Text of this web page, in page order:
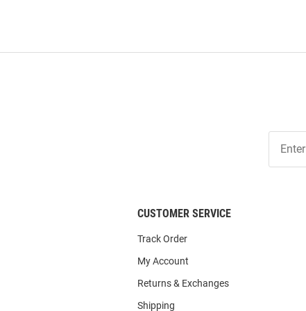
Our
CUSTOMER SERVICE
Track Order
My Account
Returns & Exchanges
Shipping